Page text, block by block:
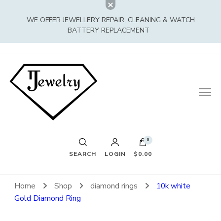
WE OFFER JEWELLERY REPAIR, CLEANING & WATCH
BATTERY REPLACEMENT
SEARCH LOGIN
0
$0.00
Home Shop diamond rings
10k white
Gold Diamond Ring